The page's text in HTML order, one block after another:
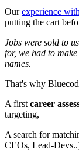
Ourexperience
putting the cart
Jobs were sold to
for, we had to
names.
That's why
A first career
targeting,
A search for
CEOs, Lead-